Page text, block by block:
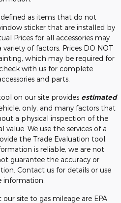
defined as items that do not
sticker that are installed by
Prices for all accessories may
of factors. Prices DO NOT
which may be required for
with us for complete
and parts.
on our site provides estimated
only, and many factors that
a physical inspection of the
We use the services of a
the Trade Evaluation tool.
is reliable, we are not
guarantee the accuracy or
Contact us for details or use
information.
site to gas mileage are EPA